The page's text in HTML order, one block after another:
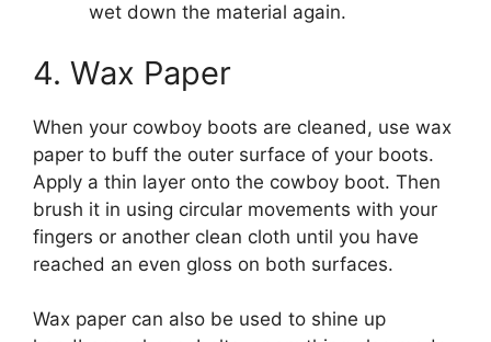
wet down the material again.
4. Wax Paper
When your cowboy boots are cleaned, use wax
paper to buff the outer surface of your boots.
Apply a thin layer onto the cowboy boot. Then
brush it in using circular movements with your
fingers or another clean cloth until you have
reached an even gloss on both surfaces.
Wax paper can also be used to shine up